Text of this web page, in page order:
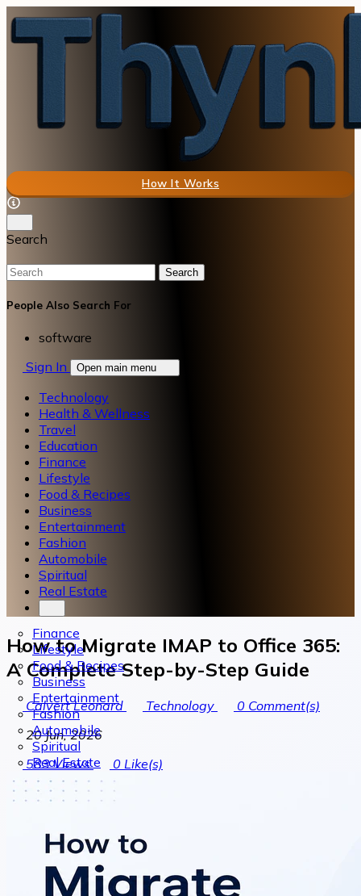
How It Works
Search
Search
People Also Search For
software
Sign In
Open main menu
Technology
Health & Wellness
Travel
Education
Finance
Lifestyle
Food & Recipes
Business
Entertainment
Fashion
Automobile
Spiritual
Real Estate
Finance
Lifestyle
Food & Recipes
Business
Entertainment
Fashion
Automobile
Spiritual
Real Estate
How to Migrate IMAP to Office 365:
A Complete Step-by-Step Guide
Calvert Leonard Technology 0 Comment(s)
20 Jun, 2026
583Views 0 Like(s)